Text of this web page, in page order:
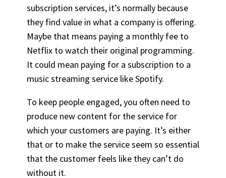
subscription services, it’s normally because
they find value in what a company is offering.
Maybe that means paying a monthly fee to
Netflix to watch their original programming.
It could mean paying for a subscription to a
music streaming service like Spotify.
To keep people engaged, you often need to
produce new content for the service for
which your customers are paying. It’s either
that or to make the service seem so essential
that the customer feels like they can’t do
without it.